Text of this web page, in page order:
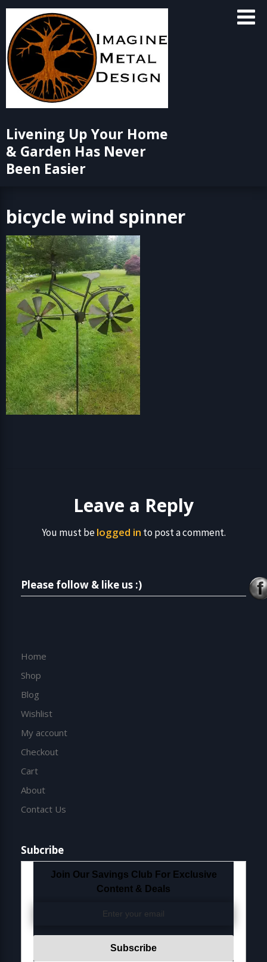
Skip
content
Livening Up Your Home
& Garden Has Never
Been Easier
bicycle wind spinner
Leave a Reply
You must belogged in to post a comment.
Please follow & like us :)
Home
Shop
Blog
Wishlist
My account
Checkout
Cart
About
Contact Us
Subcribe
Join Our Savings Club For Exclusive
Content & Deals